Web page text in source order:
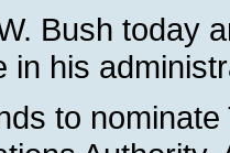
Bush today
in his
to